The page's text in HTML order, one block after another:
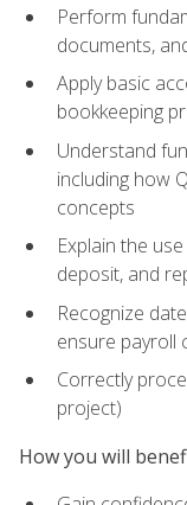
Perform
documents,
Apply basic
bookkeeping
Understand
including how
concepts
Explain the
deposit, and
Recognize
ensure payroll
Correctly
project)
How you will